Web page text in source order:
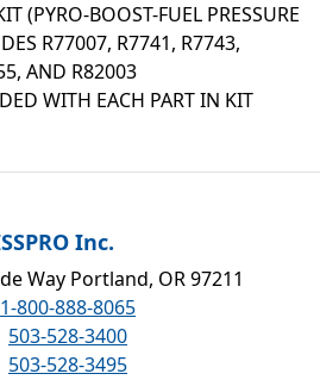
(PYRO-BOOST-FUEL PRESSURE
R77007, R7741, R7743,
AND R82003
WITH EACH PART IN KIT
Inc.
Way Portland, OR 97211
1-800-888-8065
503-528-3400
503-528-3495